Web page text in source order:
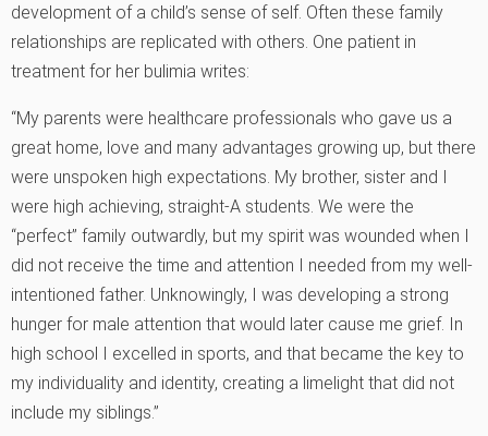
development of a child’s sense of self. Often these family
relationships are replicated with others. One patient in
treatment for her bulimia writes:
“My parents were healthcare professionals who gave us a
great home, love and many advantages growing up, but there
were unspoken high expectations. My brother, sister and I
were high achieving, straight-A students. We were the
“perfect” family outwardly, but my spirit was wounded when I
did not receive the time and attention I needed from my well-
intentioned father. Unknowingly, I was developing a strong
hunger for male attention that would later cause me grief. In
high school I excelled in sports, and that became the key to
my individuality and identity, creating a limelight that did not
include my siblings.”